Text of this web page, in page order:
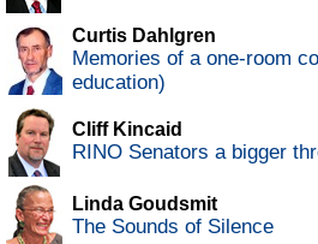
Curtis Dahlgren
Memories of a one-room
education)
Cliff Kincaid
RINO Senators a bigger
Linda Goudsmit
The Sounds of Silence